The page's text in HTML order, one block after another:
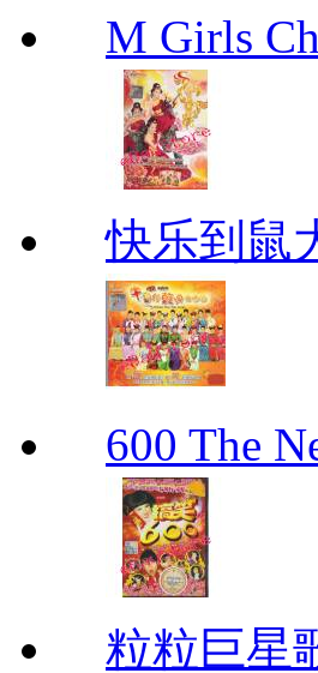
M Girls
快乐到鼠
600 The
粒粒巨星